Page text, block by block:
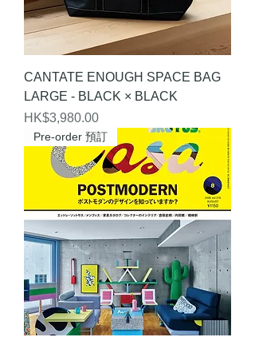
CANTATE ENOUGH SPACE BAG
LARGE - BLACK × BLACK
Price
HK$3,980.00
Pre-order 預訂